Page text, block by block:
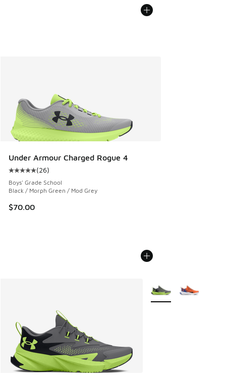
Under Armour Charged Rogue 4
Average customer rating - [5 out of 5 stars], 26 reviews
(26)
Boys' Grade School
Black / Morph Green / Mod Grey
$70.00
More Colors Available